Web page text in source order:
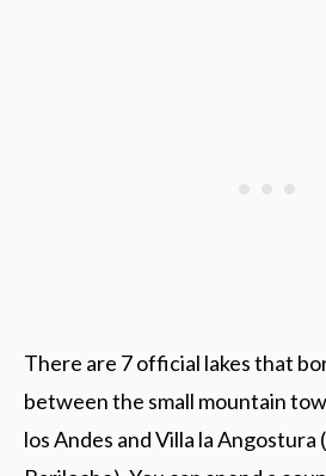
There are 7 official lakes that
between the small mountain
los Andes and Villa la